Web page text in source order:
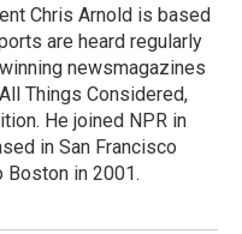
Chris Arnold is based
are heard regularly
newsmagazines
Things Considered,
He joined NPR in
in San Francisco
in 2001.